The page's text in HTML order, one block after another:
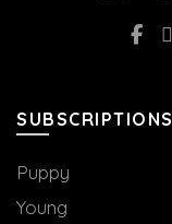
SUBSCRIPTIONS
Puppy
Young